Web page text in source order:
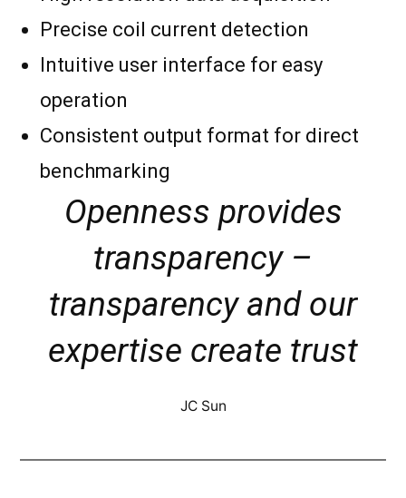
Precise coil current detection
Intuitive user interface for easy
operation
Consistent output format for direct
benchmarking
Openness provides
transparency –
transparency and our
expertise create trust
JC Sun